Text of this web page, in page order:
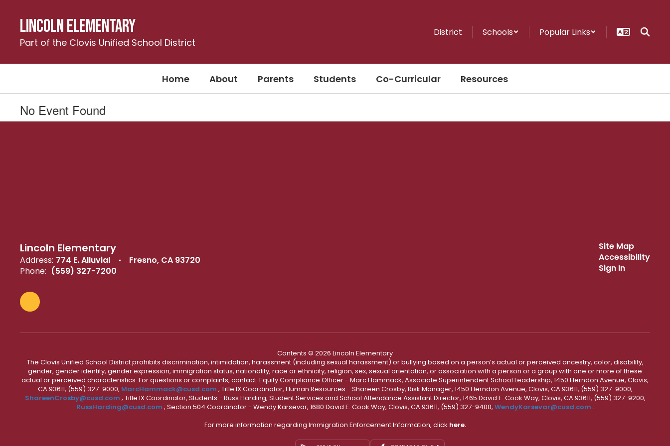
contentLincoln Elementary
Part of the Clovis Unified School District
District Schools Popular Links
Home About Parents Students Co-Curricular Resources
No Event Found
Lincoln Elementary
Address: 774 E. Alluvial
Fresno, CA 93720
Phone: (559) 327-7200
Site Map
Accessibility
Sign In
Contents © 2026 Lincoln Elementary
The Clovis Unified School District prohibits discrimination, intimidation, harassment (including sexual harassment) or bullying based on a person’s actual or perceived ancestry, color, disability,
gender, gender identity, gender expression, immigration status, nationality, race or ethnicity, religion, sex, sexual orientation, or association with a person or a group with one or more of these
actual or perceived characteristics. For questions or complaints, contact: Equity Compliance Officer - Marc Hammack, Associate Superintendent School Leadership, 1450 Herndon Avenue, Clovis,
CA 93611, (559) 327-9000, MarcHammack@cusd.com ; Title IX Coordinator, Human Resources - Shareen Crosby, Risk Manager, 1450 Herndon Avenue, Clovis, CA 93611, (559) 327-9000,
ShareenCrosby@cusd.com ; Title IX Coordinator, Students - Russ Harding, Student Services and School Attendance Assistant Director, 1465 David E. Cook Way, Clovis, CA 93611, (559) 327-9200,
RussHarding@cusd.com ; Section 504 Coordinator - Wendy Karsevar, 1680 David E. Cook Way, Clovis, CA 93611, (559) 327-9400, WendyKarsevar@cusd.com .
For more information regarding Immigration Enforcement Information, click here.